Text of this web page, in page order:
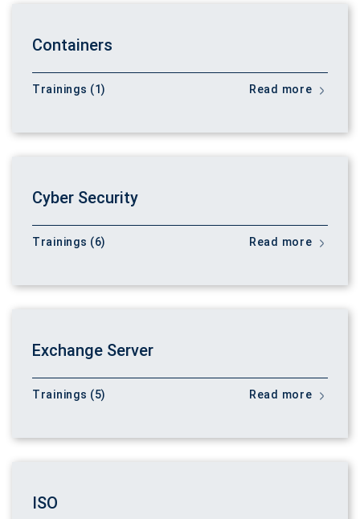
Containers
Trainings (1) Read more
Cyber Security
Trainings (6) Read more
Exchange Server
Trainings (5) Read more
ISO